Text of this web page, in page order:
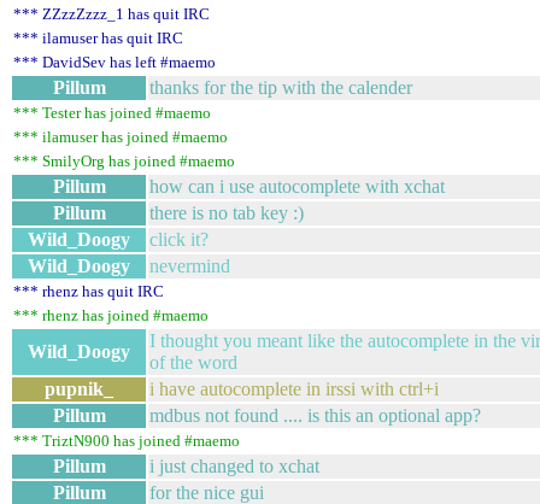
*** ZZzzZzzz_1 has quit IRC
*** ilamuser has quit IRC
*** DavidSev has left #maemo
Pillum thanks for the tip with the calender
*** Tester has joined #maemo
*** ilamuser has joined #maemo
*** SmilyOrg has joined #maemo
Pillum
how can i use autocomplete with xchat
Pillum
there is no tab key :)
Wild_Doogy
click it?
Wild_Doogy
nevermind
*** rhenz has quit IRC
*** rhenz has joined #maemo
Wild_Doogy
I thought you meant like the autocomplete in the
of the word
pupnik_
i have autocomplete in irssi with ctrl+i
Pillum
mdbus not found .... is this an optional app?
*** TriztN900 has joined #maemo
Pillum
i just changed to xchat
Pillum
for the nice gui